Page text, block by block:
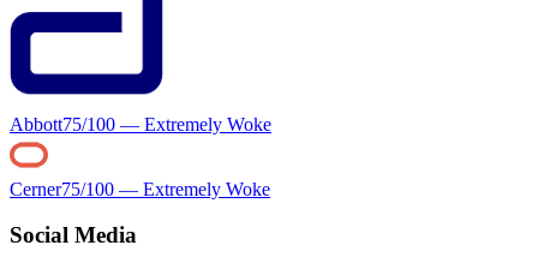
Abbott75/100 — Extremely Woke
Cerner75/100 — Extremely Woke
Social Media